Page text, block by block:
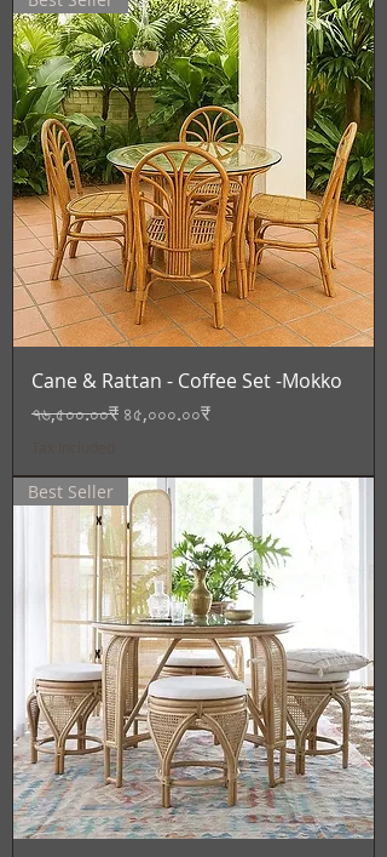
Cane & Rattan - Coffee Set -Mokko
Regular Price
৭৬,৫০০.০০₹ Sale Price
৪৫,০০০.০০₹
Best Seller